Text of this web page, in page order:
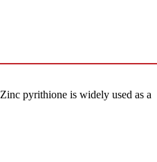
Zinc pyrithione is widely used as a